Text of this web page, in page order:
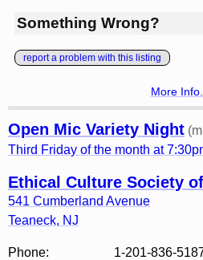
Something Wrong?
report a problem with this listing
More Info...
Open Mic Variety Night
Third Friday of the month at
Ethical Culture Society
541 Cumberland Avenue
Teaneck, NJ
Phone: 1-201-836-